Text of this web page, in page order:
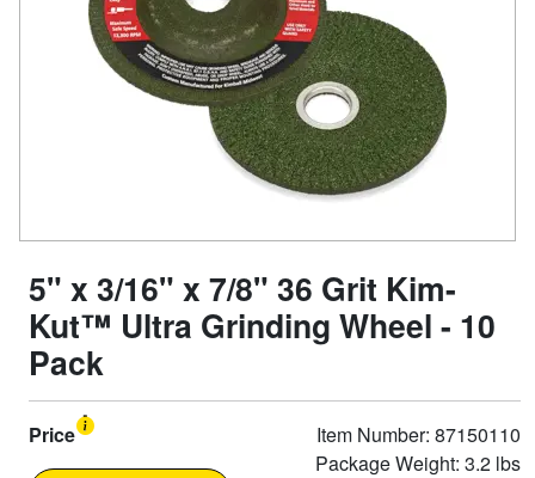
5" x 3/16" x 7/8" 36 Grit Kim-
Kut™ Ultra Grinding Wheel - 10
Pack
Price
Item Number: 87150110
Package Weight: 3.2 lbs